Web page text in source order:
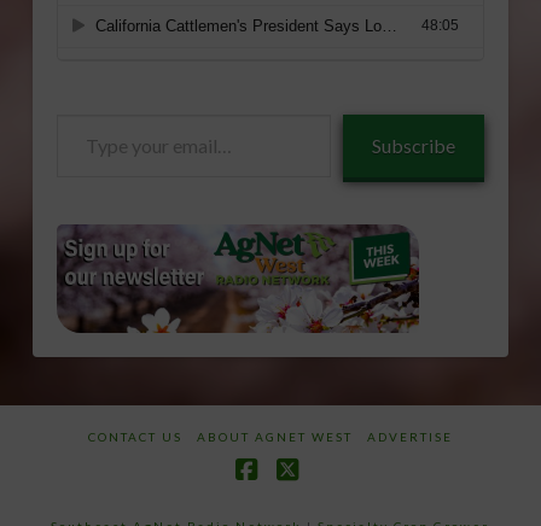
Subscribe
CONTACT US ABOUT AGNET WEST ADVERTISE